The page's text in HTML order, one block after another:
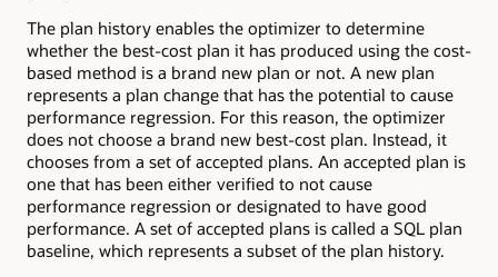
The plan history enables the optimizer to determine
whether the best-cost plan it has produced using the cost-
based method is a brand new plan or not. A new plan
represents a plan change that has the potential to cause
performance regression. For this reason, the optimizer
does not choose a brand new best-cost plan. Instead, it
chooses from a set of accepted plans. An accepted plan is
one that has been either verified to not cause
performance regression or designated to have good
performance. A set of accepted plans is called a SQL plan
baseline, which represents a subset of the plan history.